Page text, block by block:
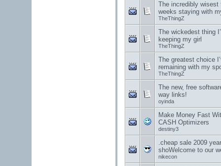
The incredibly wisest
weeks staying with
TheThingZ
The wickedest thing
keeping my girl
TheThingZ
The greatest choice
remaining with my
TheThingZ
The new, free
way links!
oyinda
Make Money Fast
CASH Optimizers
destiny3
.cheap sale 2009
shoWelcome to our
nikecon